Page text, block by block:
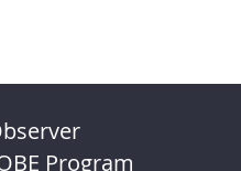
Program